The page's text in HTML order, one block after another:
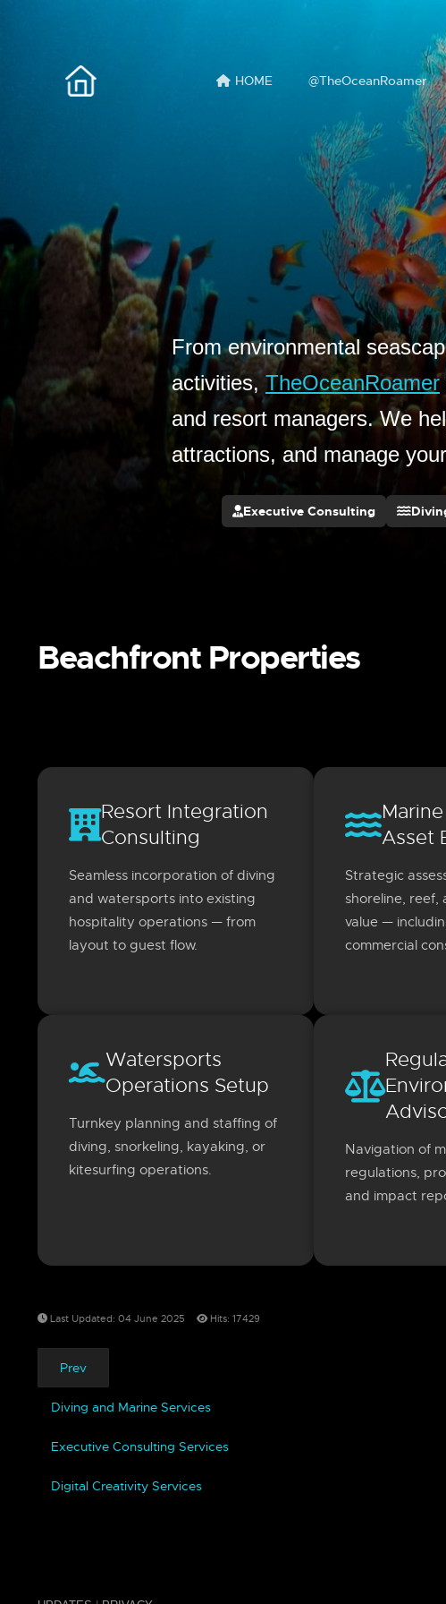
HOME @TheOceanRoamer
From environmental
activities, TheOceanRoamer
and resort managers. We
attractions, and manage
Executive Consulting
Beachfront Properties
Resort Integration
Consulting
Seamless incorporation of diving
and watersports into existing
hospitality operations — from
layout to guest flow.
Asset
Strategic
shoreline, reef,
value —
commercial
Watersports
Operations Setup
Turnkey planning and staffing of
diving, snorkeling, kayaking, or
kitesurfing operations.
Navigation of
regulations,
and impact
Last Updated: 04 June 2025 Hits: 17429
Prev
Diving and Marine Services
Executive Consulting Services
Digital Creativity Services